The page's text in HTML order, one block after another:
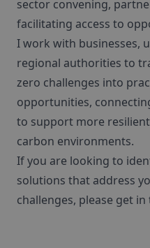
sector convening,
facilitating access to
I work with businesses,
regional authorities to
zero challenges into
opportunities,
to support more
carbon environments.
If you are looking to
solutions that address
challenges, please get in